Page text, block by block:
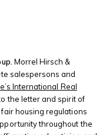
Morrel Hirsch &
salespersons and
International Real
the letter and spirit of
fair housing regulations
throughout the